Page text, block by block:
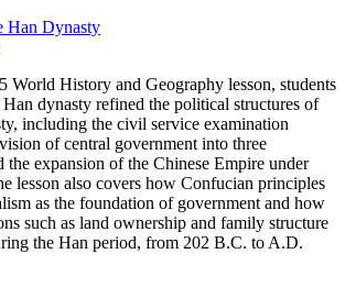
Han Dynasty
World History and Geography lesson, students
dynasty refined the political structures of
including the civil service examination
of central government into three
the expansion of the Chinese Empire under
lesson also covers how Confucian principles
as the foundation of government and how
such as land ownership and family structure
the Han period, from 202 B.C. to A.D.